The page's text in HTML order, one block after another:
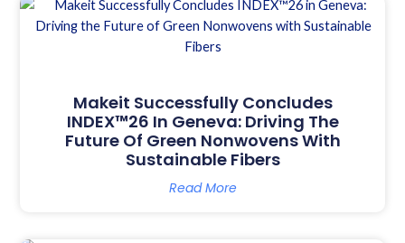
Makeit Successfully Concludes
INDEX™26 In Geneva: Driving The
Future Of Green Nonwovens With
Sustainable Fibers
Read More